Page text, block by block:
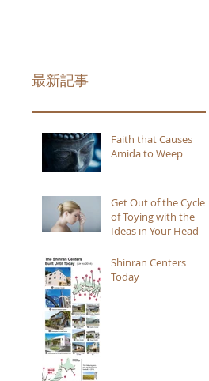
最新記事
Faith that Causes
Amida to Weep
Get Out of the Cycle
of Toying with the
Ideas in Your Head
Shinran Centers
Today